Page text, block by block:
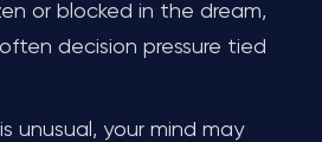
or blocked in the dream,
decision pressure tied
unusual, your mind may